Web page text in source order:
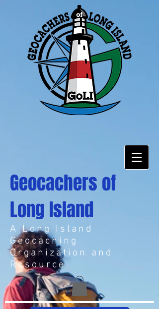
Geocachers of
Long Island
A Long Island
Geocaching
Organization and
Resource